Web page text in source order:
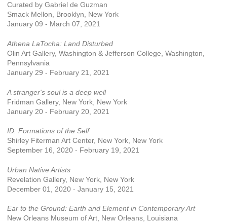
Curated by Gabriel de Guzman
Smack Mellon, Brooklyn, New York
January 09 - March 07, 2021
Athena LaTocha: Land Disturbed
Olin Art Gallery, Washington & Jefferson College, Washington,
Pennsylvania
January 29 - February 21, 2021
A stranger's soul is a deep well
Fridman Gallery, New York, New York
January 20 - February 20, 2021
ID: Formations of the Self
Shirley Fiterman Art Center, New York, New York
September 16, 2020 - February 19, 2021
Urban Native Artists
Revelation Gallery, New York, New York
December 01, 2020 - January 15, 2021
Ear to the Ground: Earth and Element in Contemporary Art
New Orleans Museum of Art, New Orleans, Louisiana